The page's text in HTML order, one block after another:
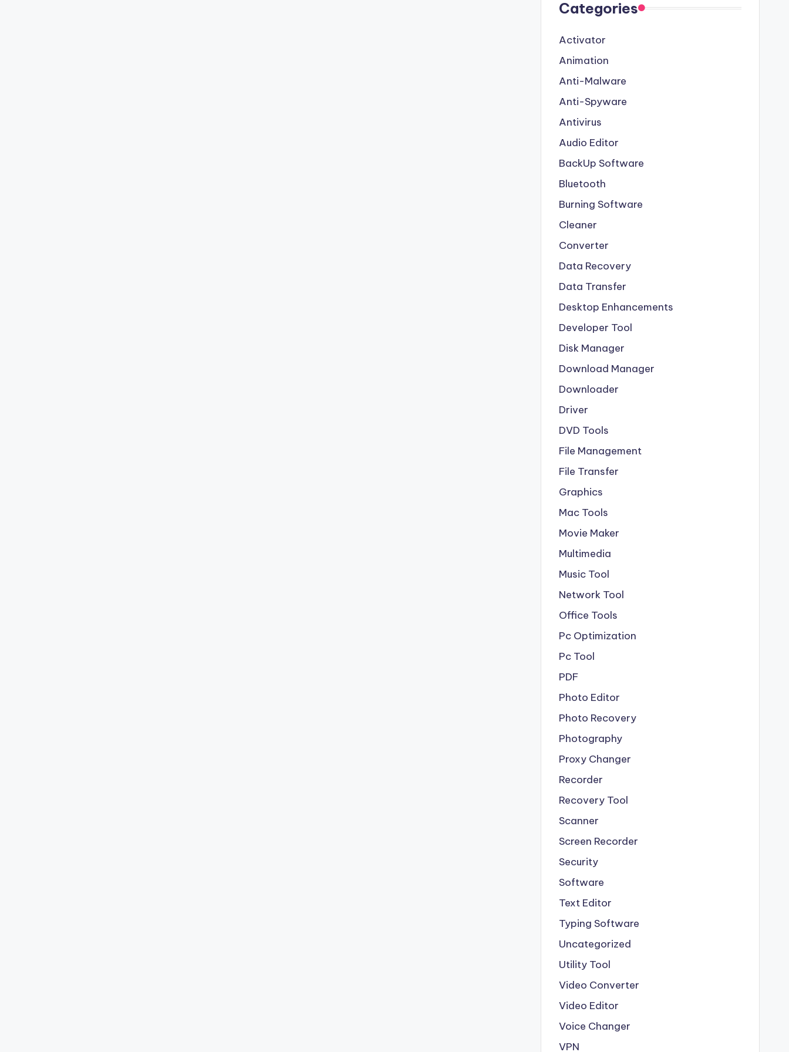
Categories
Activator
Animation
Anti-Malware
Anti-Spyware
Antivirus
Audio Editor
BackUp Software
Bluetooth
Burning Software
Cleaner
Converter
Data Recovery
Data Transfer
Desktop Enhancements
Developer Tool
Disk Manager
Download Manager
Downloader
Driver
DVD Tools
File Management
File Transfer
Graphics
Mac Tools
Movie Maker
Multimedia
Music Tool
Network Tool
Office Tools
Pc Optimization
Pc Tool
PDF
Photo Editor
Photo Recovery
Photography
Proxy Changer
Recorder
Recovery Tool
Scanner
Screen Recorder
Security
Software
Text Editor
Typing Software
Uncategorized
Utility Tool
Video Converter
Video Editor
Voice Changer
VPN